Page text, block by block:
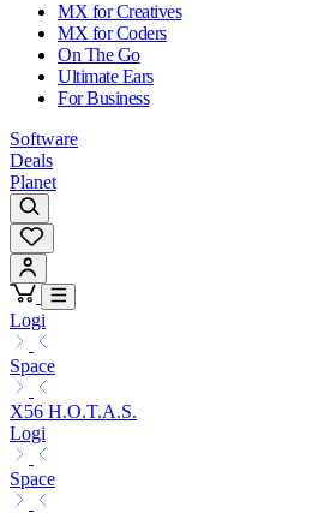
MX for Creatives
MX for Coders
On The Go
Ultimate Ears
For Business
Software
Deals
Planet
Logi
Space
X56 H.O.T.A.S.
Logi
Space